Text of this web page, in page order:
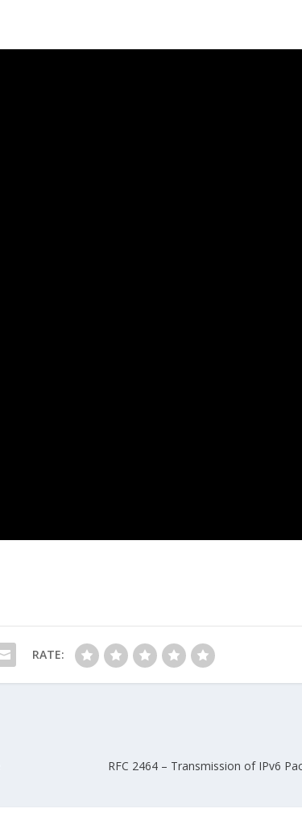
RATE:
RFC 2464 – Transmission of IPv6